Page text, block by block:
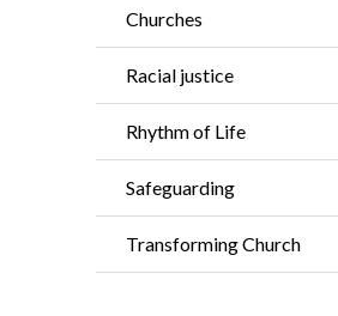
Churches
Racial justice
Rhythm of Life
Safeguarding
Transforming Church